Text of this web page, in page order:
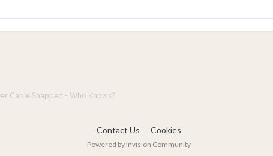
Cable Snapped - Who Knows?
Contact Us Cookies
Powered by Invision Community